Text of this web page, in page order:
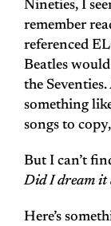
Nineties, I
remember
referenced
Beatles
the
something
songs to
But I can’t
Did I dream it
Here’s